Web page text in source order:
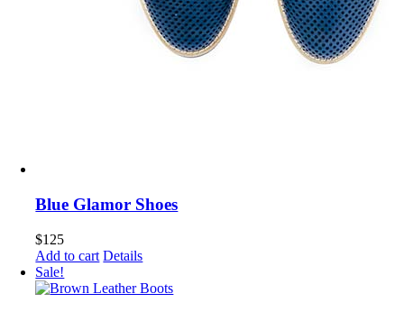
Blue Glamor Shoes
$125
Add to cart Details
Sale!